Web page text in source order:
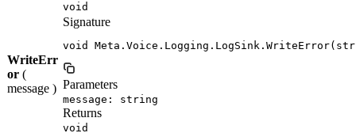
void
WriteErr
or (
message )
Signature
void
Parameters
message: string
Returns
void